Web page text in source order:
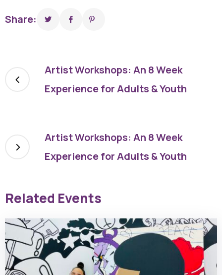
Share:
Artist Workshops: An 8 Week
Experience for Adults & Youth
Artist Workshops: An 8 Week
Experience for Adults & Youth
Related Events